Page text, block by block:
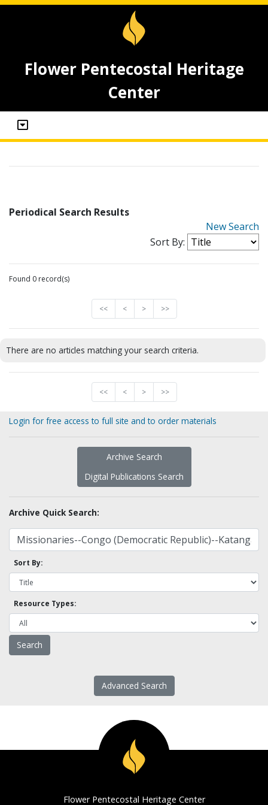
Flower Pentecostal Heritage
Center
Periodical Search Results
New Search
Sort By:
Found 0 record(s)
<< < > >>
There are no articles matching your search criteria.
<< < > >>
Login for free access to full site and to order materials
Archive Search
Digital Publications Search
Archive Quick Search:
Sort By:
Resource Types:
Advanced Search
Flower Pentecostal Heritage Center